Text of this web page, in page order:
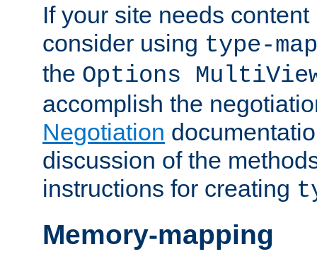
If your site needs
consider using type-map
the Options
accomplish the
Negotiation
discussion of the
instructions for creating
Memory-mapping